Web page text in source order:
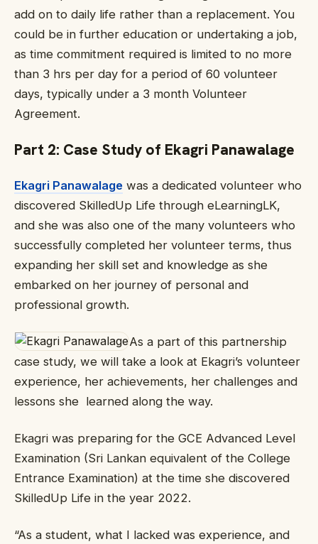
add on to daily life rather than a replacement. You
could be in further education or undertaking a job,
as time commitment required is limited to no more
than 3 hrs per day for a period of 60 volunteer
days, typically under a 3 month Volunteer
Agreement.
Part 2: Case Study of Ekagri Panawalage
Ekagri Panawalage was a dedicated volunteer who
discovered SkilledUp Life through eLearningLK,
and she was also one of the many volunteers who
successfully completed her volunteer terms, thus
expanding her skill set and knowledge as she
embarked on her journey of personal and
professional growth.
As a part of this partnership
case study, we will take a look at Ekagri’s volunteer
experience, her achievements, her challenges and
lessons she learned along the way.
Ekagri was preparing for the GCE Advanced Level
Examination (Sri Lankan equivalent of the College
Entrance Examination) at the time she discovered
SkilledUp Life in the year 2022.
“As a student, what I lacked was experience, and